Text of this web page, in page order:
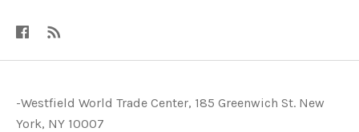
-Westfield World Trade Center, 185 Greenwich St. New
York, NY 10007